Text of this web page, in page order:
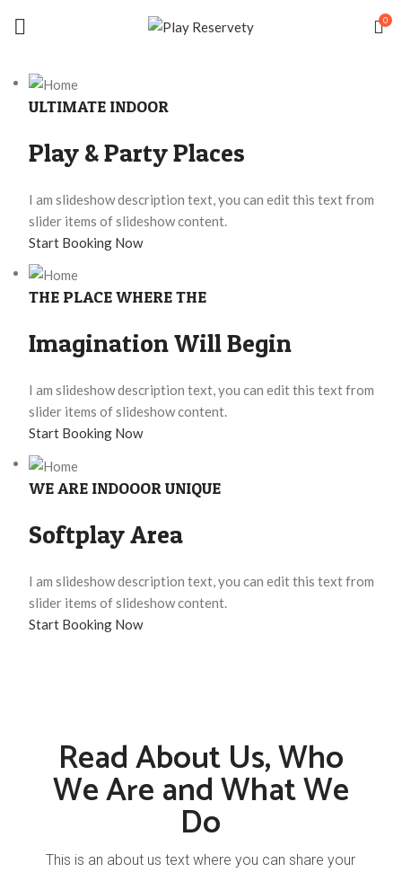
0
ULTIMATE INDOOR
Play & Party Places
I am slideshow description text, you can edit this text from
slider items of slideshow content.
Start Booking Now
THE PLACE WHERE THE
Imagination Will Begin
I am slideshow description text, you can edit this text from
slider items of slideshow content.
Start Booking Now
WE ARE INDOOOR UNIQUE
Softplay Area
I am slideshow description text, you can edit this text from
slider items of slideshow content.
Start Booking Now
Read About Us, Who
We Are and What We
Do
This is an about us text where you can share your